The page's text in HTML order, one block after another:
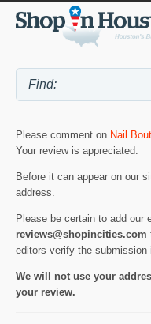
Please comment on Nail
Your review is appreciated.
Before it can appear on our
address.
Please be certain to add our
reviews@shopincities.com
editors verify the
We will not use your
your review.